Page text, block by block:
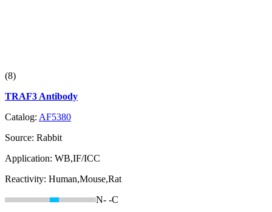
(8)
TRAF3 Antibody
Catalog: AF5380
Source: Rabbit
Application: WB,IF/ICC
Reactivity: Human,Mouse,Rat
N- -C